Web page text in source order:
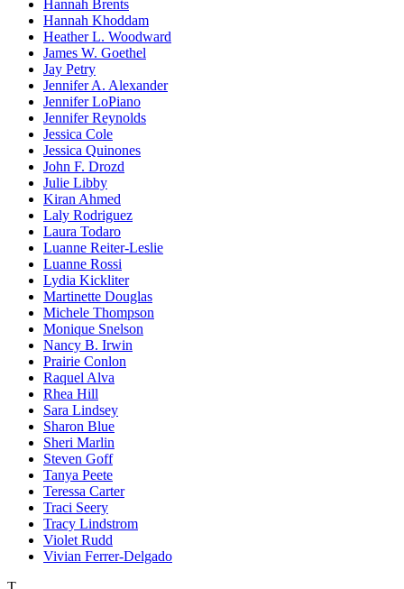
Hannah Brents
Hannah Khoddam
Heather L. Woodward
James W. Goethel
Jay Petry
Jennifer A. Alexander
Jennifer LoPiano
Jennifer Reynolds
Jessica Cole
Jessica Quinones
John F. Drozd
Julie Libby
Kiran Ahmed
Laly Rodriguez
Laura Todaro
Luanne Reiter-Leslie
Luanne Rossi
Lydia Kickliter
Martinette Douglas
Michele Thompson
Monique Snelson
Nancy B. Irwin
Prairie Conlon
Raquel Alva
Rhea Hill
Sara Lindsey
Sharon Blue
Sheri Marlin
Steven Goff
Tanya Peete
Teressa Carter
Traci Seery
Tracy Lindstrom
Violet Rudd
Vivian Ferrer-Delgado